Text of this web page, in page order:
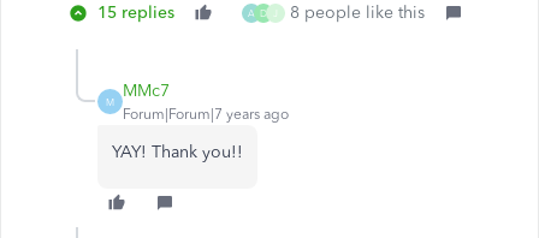
15 replies A D J 8 people like this
M
MMc7
Forum|Forum|7 years ago
YAY! Thank you!!